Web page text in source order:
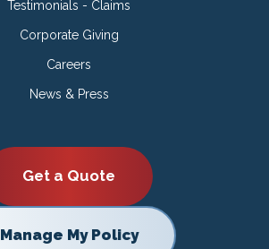
Testimonials - Claims
Corporate Giving
Careers
News & Press
Get a Quote
Manage My Policy